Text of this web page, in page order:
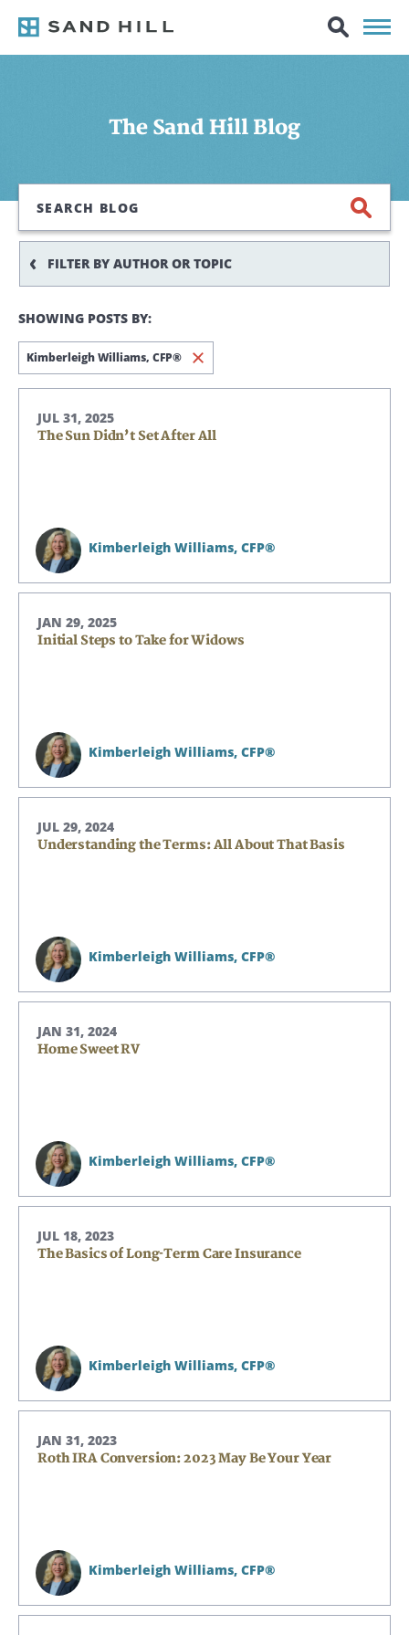
FILTER BY AUTHOR OR TOPIC
The Sand Hill Blog
SHOWING POSTS BY:
Kimberleigh Williams, CFP®
JUL 31, 2025
The Sun Didn’t Set After All
Kimberleigh Williams, CFP®
JAN 29, 2025
Initial Steps to Take for Widows
Kimberleigh Williams, CFP®
JUL 29, 2024
Understanding the Terms: All About That Basis
Kimberleigh Williams, CFP®
JAN 31, 2024
Home Sweet RV
Kimberleigh Williams, CFP®
JUL 18, 2023
The Basics of Long-Term Care Insurance
Kimberleigh Williams, CFP®
JAN 31, 2023
Roth IRA Conversion: 2023 May Be Your Year
Kimberleigh Williams, CFP®